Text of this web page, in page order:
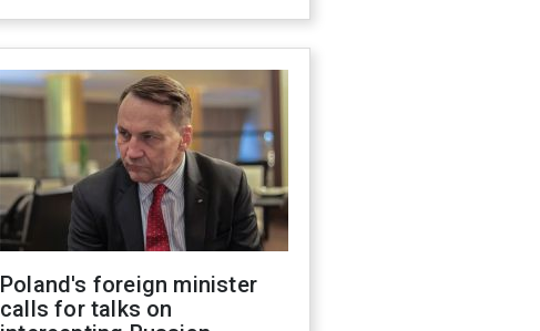
Poland's foreign minister
calls for talks on